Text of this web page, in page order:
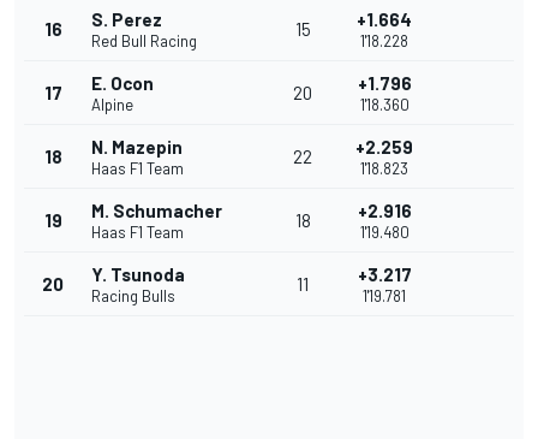
16 S. Perez
Red Bull Racing
15 +1.664
1'18.228
17 E. Ocon
Alpine
20 +1.796
1'18.360
18 N. Mazepin
Haas F1 Team
22 +2.259
1'18.823
19 M. Schumacher
Haas F1 Team
18 +2.916
1'19.480
20 Y. Tsunoda
Racing Bulls
11 +3.217
1'19.781